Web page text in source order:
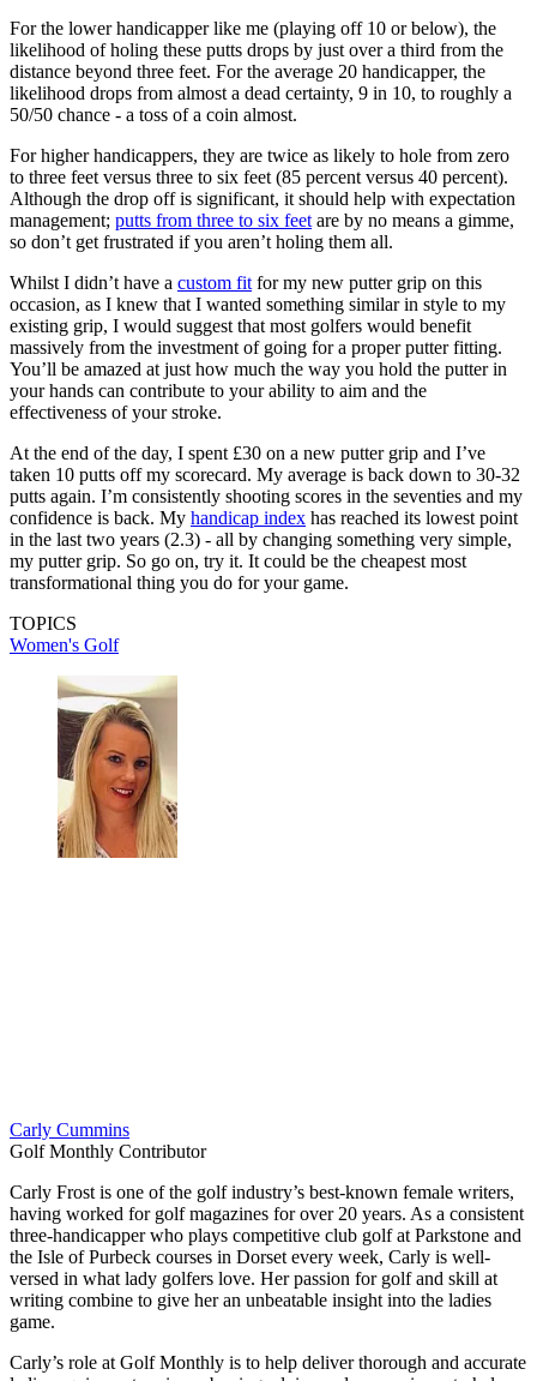
For the lower handicapper like me (playing off 10 or below), the
likelihood of holing these putts drops by just over a third from the
distance beyond three feet. For the average 20 handicapper, the
likelihood drops from almost a dead certainty, 9 in 10, to roughly a
50/50 chance - a toss of a coin almost.
For higher handicappers, they are twice as likely to hole from zero
to three feet versus three to six feet (85 percent versus 40 percent).
Although the drop off is significant, it should help with expectation
management; putts from three to six feet are by no means a gimme,
so don’t get frustrated if you aren’t holing them all.
Whilst I didn’t have a custom fit for my new putter grip on this
occasion, as I knew that I wanted something similar in style to my
existing grip, I would suggest that most golfers would benefit
massively from the investment of going for a proper putter fitting.
You’ll be amazed at just how much the way you hold the putter in
your hands can contribute to your ability to aim and the
effectiveness of your stroke.
At the end of the day, I spent £30 on a new putter grip and I’ve
taken 10 putts off my scorecard. My average is back down to 30-32
putts again. I’m consistently shooting scores in the seventies and my
confidence is back. My handicap index has reached its lowest point
in the last two years (2.3) - all by changing something very simple,
my putter grip. So go on, try it. It could be the cheapest most
transformational thing you do for your game.
TOPICS
Women's Golf
Carly Cummins
Golf Monthly Contributor
Carly Frost is one of the golf industry’s best-known female writers,
having worked for golf magazines for over 20 years. As a consistent
three-handicapper who plays competitive club golf at Parkstone and
the Isle of Purbeck courses in Dorset every week, Carly is well-
versed in what lady golfers love. Her passion for golf and skill at
writing combine to give her an unbeatable insight into the ladies
game.
Carly’s role at Golf Monthly is to help deliver thorough and accurate